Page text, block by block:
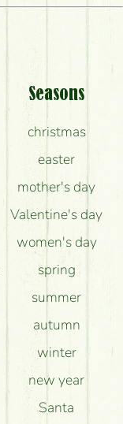
sending
picture?
delivery?
for as
Seasons
christmas
easter
mother's day
Valentine's day
women's day
spring
summer
autumn
winter
new year
Santa